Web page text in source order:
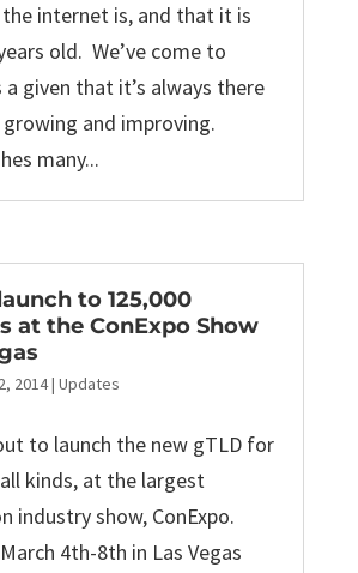
internet is, and that it is
old. We’ve come to
a given that it’s always there
and improving.
many...
to 125,000
at the ConExpo Show
2014| Updates
to launch the new gTLD for
kinds, at the largest
industry show, ConExpo.
4th-8th in Las Vegas